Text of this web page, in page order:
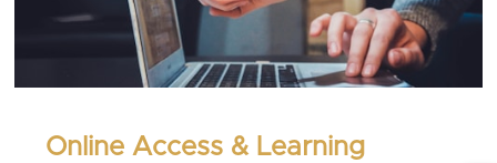
Online Access & Learning